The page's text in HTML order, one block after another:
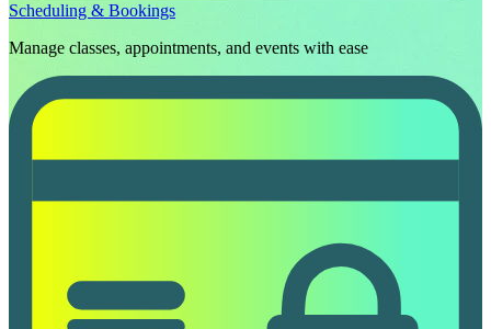
Scheduling & Bookings
Manage classes, appointments, and events with ease